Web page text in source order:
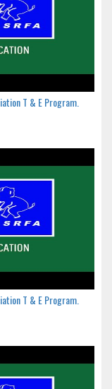
T & E Program.
T & E Program.